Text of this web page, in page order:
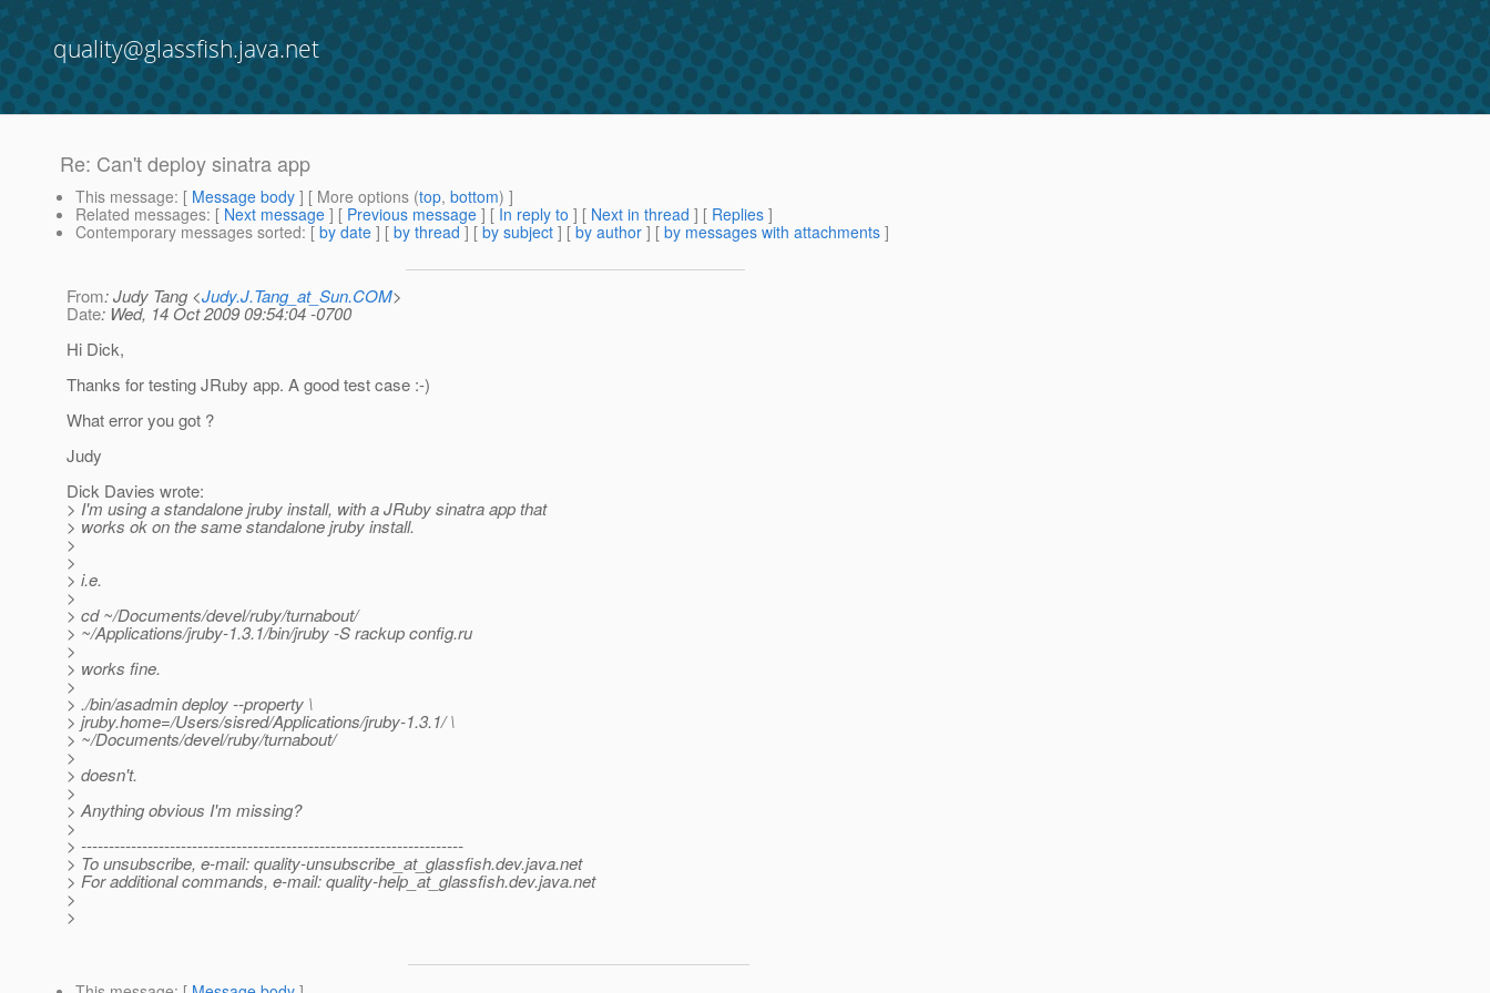
quality@glassfish.java.net
Re: Can't deploy sinatra app
This message: [ Message body ] [ More options (top, bottom) ]
Related messages: [ Next message ] [ Previous message ] [ In reply to ] [ Next in thread ] [ Replies ]
Contemporary messages sorted: [ by date ] [ by thread ] [ by subject ] [ by author ] [ by messages with attachments ]
From: Judy Tang <Judy.J.Tang_at_Sun.COM>
Date: Wed, 14 Oct 2009 09:54:04 -0700
Hi Dick,
Thanks for testing JRuby app. A good test case :-)
What error you got ?
Judy
Dick Davies wrote:
> I'm using a standalone jruby install, with a JRuby sinatra app that
> works ok on the same standalone jruby install.
>
>
> i.e.
>
> cd ~/Documents/devel/ruby/turnabout/
> ~/Applications/jruby-1.3.1/bin/jruby -S rackup config.ru
>
> works fine.
>
> ./bin/asadmin deploy --property \
> jruby.home=/Users/sisred/Applications/jruby-1.3.1/ \
> ~/Documents/devel/ruby/turnabout/
>
> doesn't.
>
> Anything obvious I'm missing?
>
> ---------------------------------------------------------------------
> To unsubscribe, e-mail: quality-unsubscribe_at_glassfish.dev.java.net
> For additional commands, e-mail: quality-help_at_glassfish.dev.java.net
>
>